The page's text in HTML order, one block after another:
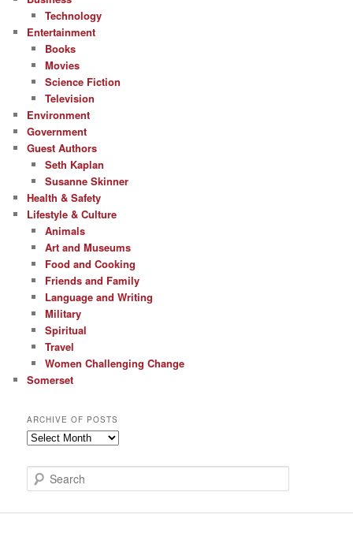
Technology
Entertainment
Books
Movies
Science Fiction
Television
Environment
Government
Guest Authors
Seth Kaplan
Susanne Skinner
Health & Safety
Lifestyle & Culture
Animals
Art and Museums
Food and Cooking
Friends and Family
Language and Writing
Military
Spiritual
Travel
Women Challenging Change
Somerset
ARCHIVE OF POSTS
Archive
Posts
e